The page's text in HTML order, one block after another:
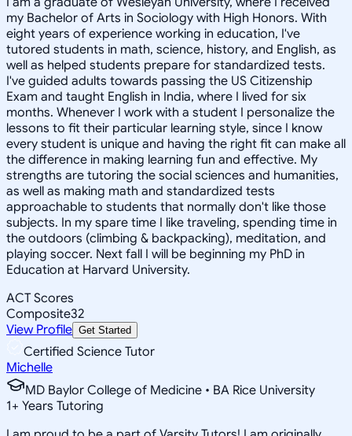
my Bachelor of Arts in Sociology with High Honors. With
eight years of experience working in education, I've
tutored students in math, science, history, and English, as
well as helped students prepare for standardized tests.
I've guided adults towards passing the US Citizenship
Exam and taught English in India, where I lived for six
months. Whenever I work with a student I personalize the
lessons to fit their particular learning style, since I know
every student is unique and having the right fit can make all
the difference in making learning fun and effective. My
strengths are tutoring the social sciences and humanities,
as well as making math and standardized tests
approachable to students that normally don't like those
subjects. In my spare time I like traveling, spending time in
the outdoors (climbing & backpacking), meditation, and
playing soccer. Next fall I will be beginning my PhD in
Education at Harvard University.
ACT Scores
Composite32
View Profile Get Started
Certified Science Tutor
Michelle
MD Baylor College of Medicine • BA Rice University
1+ Years Tutoring